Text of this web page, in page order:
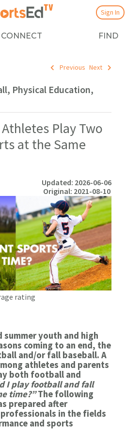
CONNECT FIND
Sign In
Previous Next
Physical Education,
Play Two
at the Same
Updated: 2026-06-06
Original: 2021-08-10
rating
summer youth and high
coming to an end, the
and/or fall baseball. A
athletes and parents
both football and
I play football and fall
time?”The following
prepared after
in the fields
and sports